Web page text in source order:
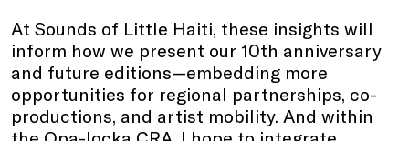
At Sounds of Little Haiti, these insights will
inform how we present our 10th anniversary
and future editions—embedding more
opportunities for regional partnerships, co-
productions, and artist mobility. And within